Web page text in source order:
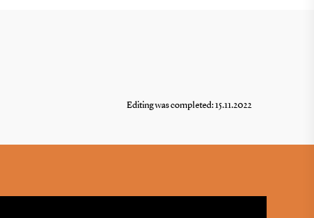
Editing was completed: 15.11.2022